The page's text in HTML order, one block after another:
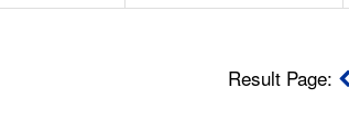
Result Page: